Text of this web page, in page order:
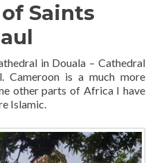
Saints
in Douala – Cathedral
Cameroon is a much more
other parts of Africa I have
Islamic.